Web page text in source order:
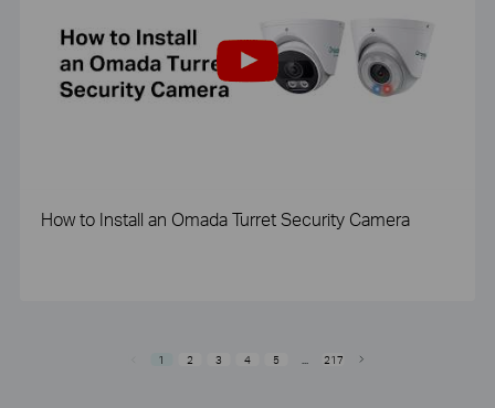
How to Install an Omada Turret Security Camera
1 2 3 4 5 217